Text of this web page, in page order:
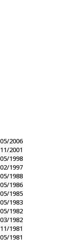
05/2006
11/2001
05/1998
02/1997
05/1988
05/1986
05/1985
05/1983
05/1982
03/1982
11/1981
05/1981